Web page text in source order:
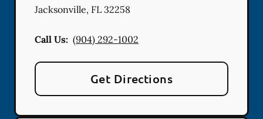
Jacksonville, FL 32258
Call Us: (904) 292-1002
Get Directions